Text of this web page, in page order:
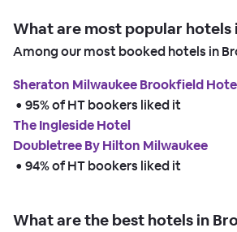
What are most popular hotels
Among our most booked hotels in
Sheraton Milwaukee Brookfield
• 95% of HT bookers liked it
The Ingleside Hotel
Doubletree By Hilton Milwaukee
• 94% of HT bookers liked it
What are the best hotels in